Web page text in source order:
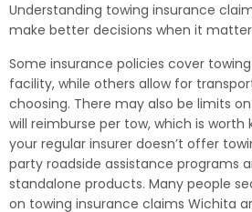
Understanding towing insurance
make better decisions when it
Some insurance policies cover
facility, while others allow for
choosing. There may also be limits
will reimburse per tow, which is worth
your regular insurer doesn’t offer
party roadside assistance programs
standalone products. Many people
on towing insurance claims Wichita